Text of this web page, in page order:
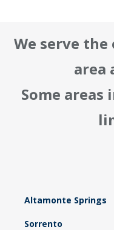
We serve
area
Some
Altamonte Springs
Sorrento